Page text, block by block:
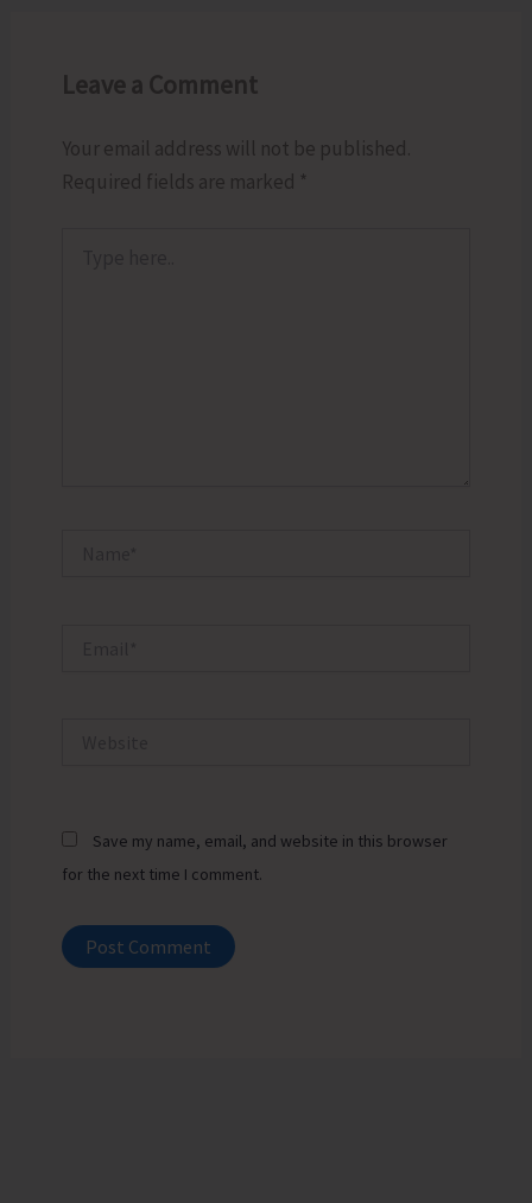
Leave a Comment
Your email address will not be published.
Required fields are marked *
Save my name, email, and website in this browser
for the next time I comment.